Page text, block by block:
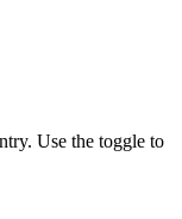
Use the toggle to